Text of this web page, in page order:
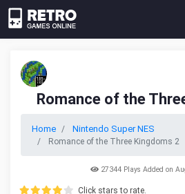
Romance of the
Home Nintendo Super NES
Romance of the Three Kingdoms 2
27344 Plays Added on
Click stars to rate.